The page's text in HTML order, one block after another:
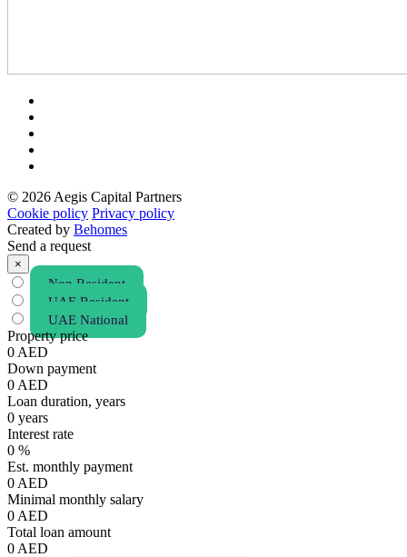
© 2026 Aegis Capital Partners
Cookie policy Privacy policy
Created by Behomes
Send a request
×
Non Resident
UAE Resident
UAE National
Property price
0 AED
Down payment
0 AED
Loan duration, years
0 years
Interest rate
0 %
Est. monthly payment
0 AED
Minimal monthly salary
0 AED
Total loan amount
0 AED